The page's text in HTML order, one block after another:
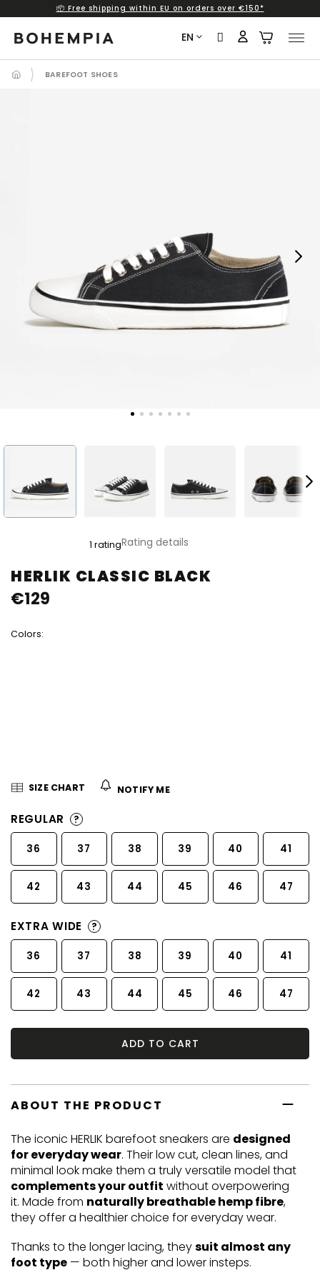
content
📦 Free shipping within EU on orders over €150*
EN
BAREFOOT SHOES
Next
HERLIK CLASSIC BLACK
product
rating
is
of
1 ratingRating details
Colors:
€129
SIZE CHART NOTIFY ME
REGULAR ?
36 37 38 39 40 41
42 43 44 45 46 47
EXTRA WIDE ?
36 37 38 39 40 41
42 43 44 45 46 47
ADD TO CART
ABOUT THE PRODUCT
The iconic HERLIK barefoot sneakers are designed
for everyday wear. Their low cut, clean lines, and
minimal look make them a truly versatile model that
complements your outfit without overpowering
it. Made from naturally breathable hemp fibre,
they offer a healthier choice for everyday wear.
Thanks to the longer lacing, theysuit almost any
foot type — both higher and lower insteps.